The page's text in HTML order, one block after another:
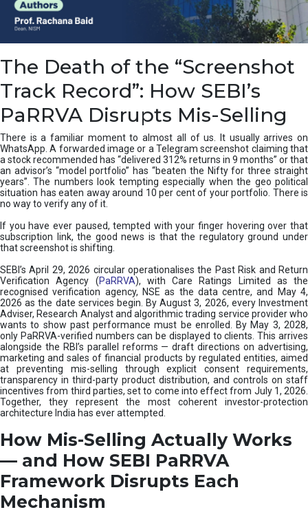
n
g
,
y
e
s
&
H
o
o
x
T
h
e
m
|
N
I
S
M
The Death of the “Screenshot
Track Record”: How SEBI’s
PaRRVA Disrupts Mis-Selling
There is a familiar moment to almost all of us. It usually arrives on
WhatsApp. A forwarded image or a Telegram screenshot claiming that
a stock recommended has “delivered 312% returns in 9 months” or that
an advisor’s “model portfolio” has “beaten the Nifty for three straight
years”. The numbers look tempting especially when the geo political
situation has eaten away around 10 per cent of your portfolio. There is
no way to verify any of it.
If you have ever paused, tempted with your finger hovering over that
subscription link, the good news is that the regulatory ground under
that screenshot is shifting.
SEBI’s April 29, 2026 circular operationalises the Past Risk and Return
Verification Agency (PaRRVA), with Care Ratings Limited as the
recognised verification agency, NSE as the data centre, and May 4,
2026 as the date services begin. By August 3, 2026, every Investment
Adviser, Research Analyst and algorithmic trading service provider who
wants to show past performance must be enrolled. By May 3, 2028,
only PaRRVA-verified numbers can be displayed to clients. This arrives
alongside the RBI’s parallel reforms — draft directions on advertising,
marketing and sales of financial products by regulated entities, aimed
at preventing mis-selling through explicit consent requirements,
transparency in third-party product distribution, and controls on staff
incentives from third parties, set to come into effect from July 1, 2026.
Together, they represent the most coherent investor-protection
architecture India has ever attempted.
How Mis-Selling Actually Works
— and How SEBI PaRRVA
Framework Disrupts Each
Mechanism